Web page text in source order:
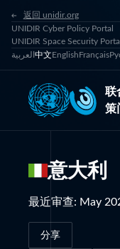
返回 unidir.org
UNIDIR Cyber Policy Portal
UNIDIR Space Security Portal
العربية 中文EnglishFrançais
联
策
意大利
最近审查: May
分享